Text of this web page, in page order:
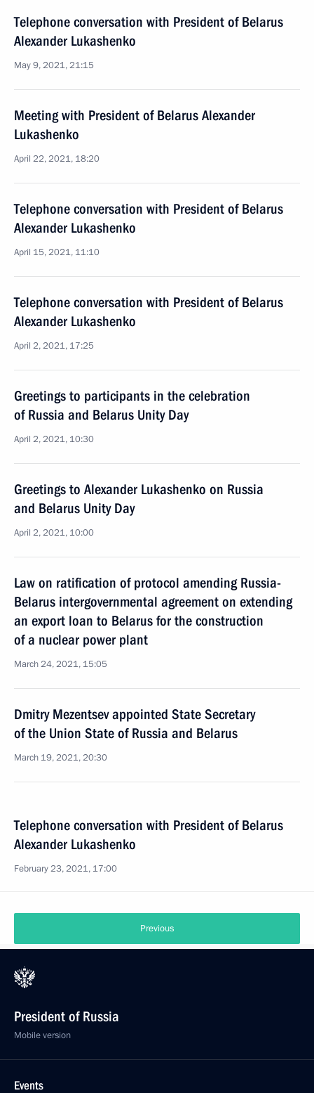
Telephone conversation with President of Belarus
Alexander Lukashenko
May 9, 2021, 21:15
Meeting with President of Belarus Alexander
Lukashenko
April 22, 2021, 18:20
Telephone conversation with President of Belarus
Alexander Lukashenko
April 15, 2021, 11:10
Telephone conversation with President of Belarus
Alexander Lukashenko
April 2, 2021, 17:25
Greetings to participants in the celebration
of Russia and Belarus Unity Day
April 2, 2021, 10:30
Greetings to Alexander Lukashenko on Russia
and Belarus Unity Day
April 2, 2021, 10:00
Law on ratification of protocol amending Russia-
Belarus intergovernmental agreement on extending
an export loan to Belarus for the construction
of a nuclear power plant
March 24, 2021, 15:05
Dmitry Mezentsev appointed State Secretary
of the Union State of Russia and Belarus
March 19, 2021, 20:30
Telephone conversation with President of Belarus
Alexander Lukashenko
February 23, 2021, 17:00
Previous
President of Russia
Mobile version
Events